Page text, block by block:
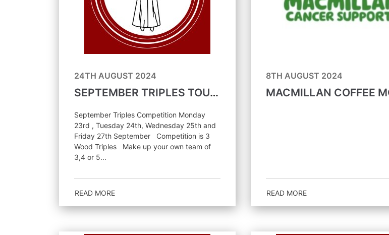
24TH AUGUST 2024
SEPTEMBER TRIPLES TOURNAMENT
September Triples Competition Monday
23rd , Tuesday 24th, Wednesday 25th and
Friday 27th September Competition is 3
Wood Triples Make up your own team of
3,4 or 5...
READ MORE
8TH AUGUST 2024
READ MORE